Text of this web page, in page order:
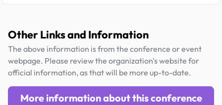
Other Links and Information
The above information is from the conference or event
webpage. Please review the organization's website for
official information, as that will be more up-to-date.
More information about this conference